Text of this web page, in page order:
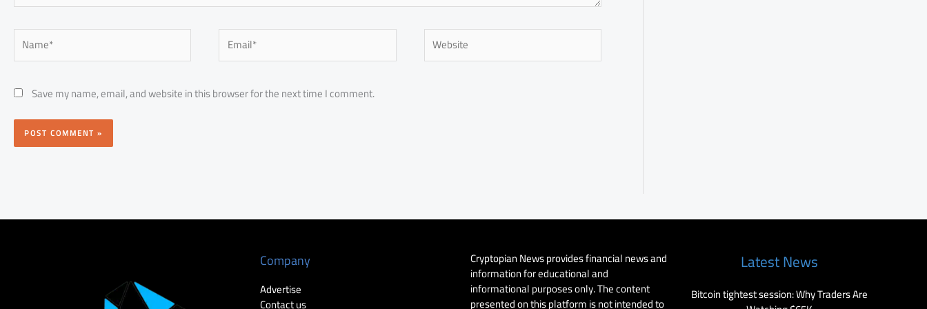
Name* Email* Website
Save my name, email, and website in this browser for the next time I comment.
Company
Advertise
Contact us
Cryptopian News provides financial news and
information for educational and
informational purposes only. The content
presented on this platform is not intended to
Latest News
Bitcoin tightest session: Why Traders Are